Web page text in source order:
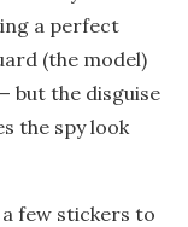
a perfect
(the model)
but the disguise
the spy look
few stickers to